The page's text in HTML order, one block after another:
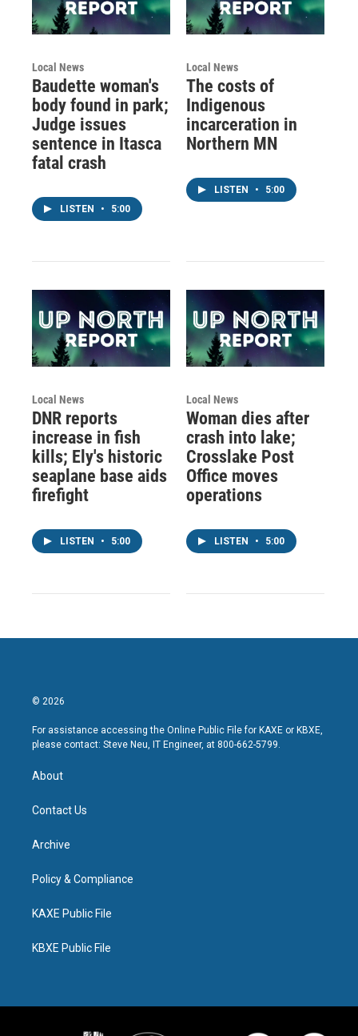
Local News
Baudette woman's
body found in park;
Judge issues
sentence in Itasca
fatal crash
LISTEN • 5:00
Local News
The costs of
Indigenous
incarceration in
Northern MN
LISTEN • 5:00
Local News
DNR reports
increase in fish
kills; Ely's historic
seaplane base aids
firefight
LISTEN • 5:00
Local News
Woman dies after
crash into lake;
Crosslake Post
Office moves
operations
LISTEN • 5:00
© 2026
For assistance accessing the Online Public File for KAXE or KBXE,
please contact: Steve Neu, IT Engineer, at 800-662-5799.
About
Contact Us
Archive
Policy & Compliance
KAXE Public File
KBXE Public File